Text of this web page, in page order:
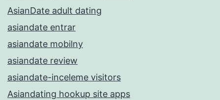
AsianDate adult dating
asiandate entrar
asiandate mobilny
asiandate review
asiandate-inceleme visitors
Asiandating hookup site apps